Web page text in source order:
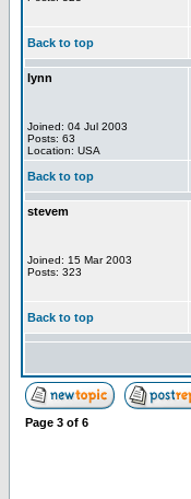
Back to top
lynn
Joined: 04 Jul 2003
Posts: 63
Location: USA
Back to top
stevem
Joined: 15 Mar 2003
Posts: 323
Back to top
Page 3 of 6